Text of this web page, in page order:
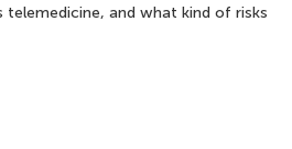
telemedicine, and what kind of risks